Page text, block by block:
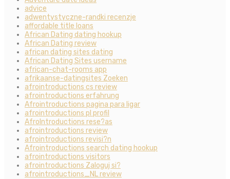
advice
adwentystyczne-randki recenzje
affordable title loans
African Dating dating hookup
African Dating review
african dating sites dating
African Dating Sites username
african-chat-rooms app
afrikaanse-datingsites Zoeken
afrointroductions cs review
afrointroductions erfahrung
Afrointroductions pagina para ligar
afrointroductions pl profil
AfroIntroductions rese?as
afrointroductions review
afrointroductions revisi?n
Afrointroductions search dating hookup
afrointroductions visitors
afrointroductions Zaloguj si?
afrointroductions_NL review